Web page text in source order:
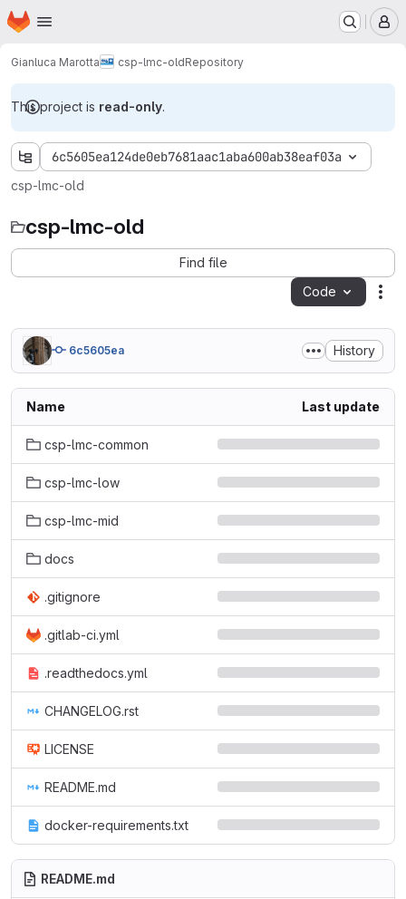
Skip to main content
Homepage
Gianluca Marotta csp-lmc-oldRepository
This project is read-only.
6c5605ea124de0eb7681aac1aba600ab38eaf03a
csp-lmc-old
csp-lmc-old
Find file
Code
6c5605ea History
Name Last update
csp-lmc-common
csp-lmc-low
csp-lmc-mid
docs
.gitignore
.gitlab-ci.yml
.readthedocs.yml
CHANGELOG.rst
LICENSE
README.md
docker-requirements.txt
README.md